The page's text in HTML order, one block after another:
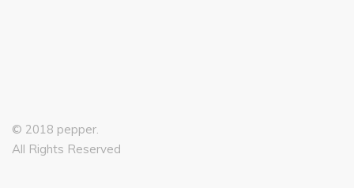
© 2018 pepper.
All Rights Reserved